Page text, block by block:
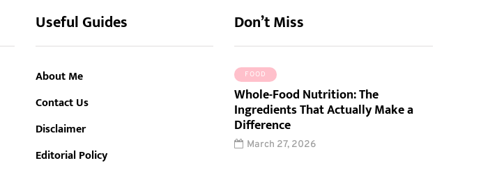
Useful Guides
About Me
Contact Us
Disclaimer
Editorial Policy
Don’t Miss
FOOD
Whole-Food Nutrition: The
Ingredients That Actually Make a
Difference
March 27, 2026